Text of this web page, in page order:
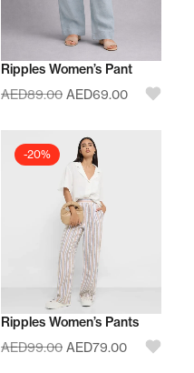
Ripples Women’s Pant
AED89.00 AED69.00
-20%
Ripples Women’s Pants
AED99.00 AED79.00